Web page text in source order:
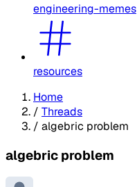
engineering-memes
resources
Home
/ Threads
/ algebric problem
algebric problem